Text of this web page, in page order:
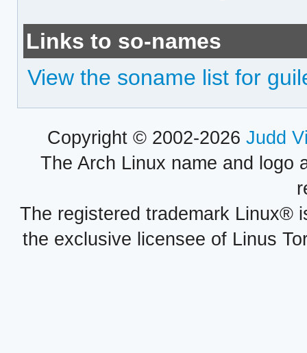
Links to so-names
View the soname list for
Copyright © 2002-2026 Judd
The Arch Linux name and logo
The registered trademark Linux®
the exclusive licensee of Linus